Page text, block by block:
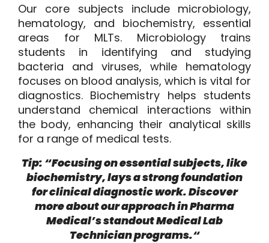
Our core subjects include microbiology,
hematology, and biochemistry, essential
areas for MLTs. Microbiology trains
students in identifying and studying
bacteria and viruses, while hematology
focuses on blood analysis, which is vital for
diagnostics. Biochemistry helps students
understand chemical interactions within
the body, enhancing their analytical skills
for a range of medical tests.
Tip: “Focusing on essential subjects, like
biochemistry, lays a strong foundation
for clinical diagnostic work. Discover
more aboutour approach in Pharma
Medical’s standout Medical Lab
Technician programs.“